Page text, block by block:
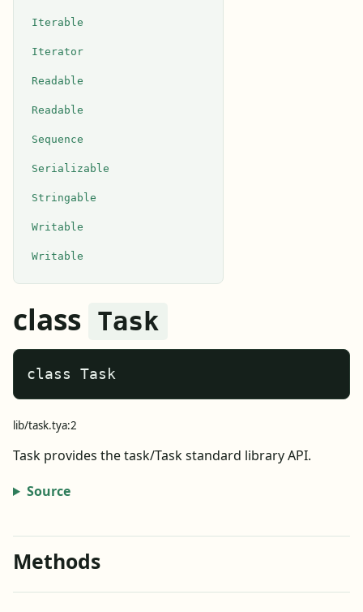
Iterable
Iterator
Readable
Readable
Sequence
Serializable
Stringable
Writable
Writable
class Task
class Task
lib/task.tya:2
Task provides the task/Task standard library API.
Source
Methods